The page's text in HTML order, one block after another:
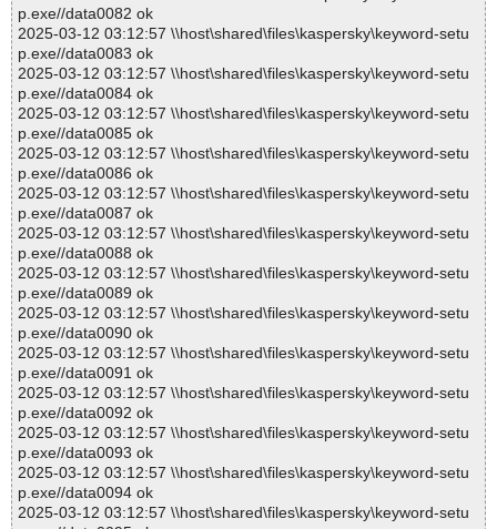
p.exe//data0082 ok
2025-03-12 03:12:57 \\host\shared\files\kaspersky\keyword-setu
p.exe//data0083 ok
2025-03-12 03:12:57 \\host\shared\files\kaspersky\keyword-setu
p.exe//data0084 ok
2025-03-12 03:12:57 \\host\shared\files\kaspersky\keyword-setu
p.exe//data0085 ok
2025-03-12 03:12:57 \\host\shared\files\kaspersky\keyword-setu
p.exe//data0086 ok
2025-03-12 03:12:57 \\host\shared\files\kaspersky\keyword-setu
p.exe//data0087 ok
2025-03-12 03:12:57 \\host\shared\files\kaspersky\keyword-setu
p.exe//data0088 ok
2025-03-12 03:12:57 \\host\shared\files\kaspersky\keyword-setu
p.exe//data0089 ok
2025-03-12 03:12:57 \\host\shared\files\kaspersky\keyword-setu
p.exe//data0090 ok
2025-03-12 03:12:57 \\host\shared\files\kaspersky\keyword-setu
p.exe//data0091 ok
2025-03-12 03:12:57 \\host\shared\files\kaspersky\keyword-setu
p.exe//data0092 ok
2025-03-12 03:12:57 \\host\shared\files\kaspersky\keyword-setu
p.exe//data0093 ok
2025-03-12 03:12:57 \\host\shared\files\kaspersky\keyword-setu
p.exe//data0094 ok
2025-03-12 03:12:57 \\host\shared\files\kaspersky\keyword-setu